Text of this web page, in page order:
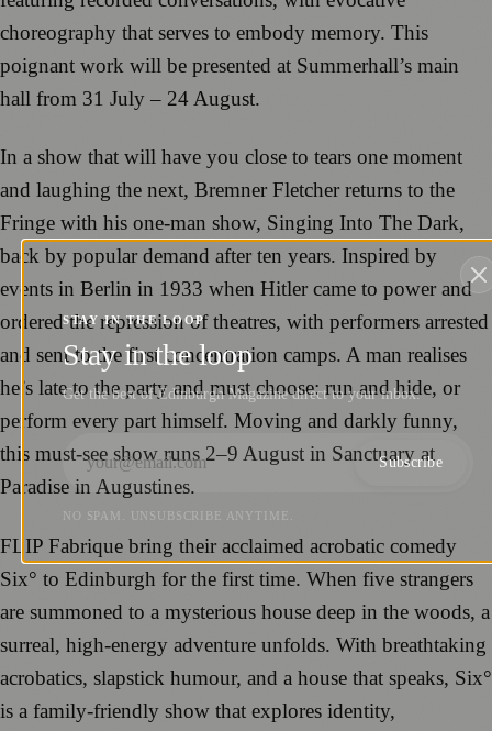
choreography that serves to embody memory. This
poignant work will be presented at Summerhall’s main
hall from 31 July – 24 August.
In a show that will have you close to tears one moment
and laughing the next, Bremner Fletcher returns to the
Fringe with his one-man show, Singing Into The Dark,
back by popular demand after ten years. Inspired by
events in Berlin in 1933 when Hitler came to power and
ordered the repression of theatres, with performers arrested
and sent to the first concentration camps. A man realises
he’s late to the party and must choose: run and hide, or
perform every part himself. Moving and darkly funny,
this must-see show runs 2–9 August in Sanctuary at
Paradise in Augustines.
FLIP Fabrique bring their acclaimed acrobatic comedy
Six° to Edinburgh for the first time. When five strangers
are summoned to a mysterious house deep in the woods, a
surreal, high-energy adventure unfolds. With breathtaking
acrobatics, slapstick humour, and a house that speaks, Six°
is a family-friendly show that explores identity,
STAY IN THE LOOP
Stay in the loop
Get the best of Edinburgh Magazine direct to your inbox.
Subscribe
NO SPAM. UNSUBSCRIBE ANYTIME.